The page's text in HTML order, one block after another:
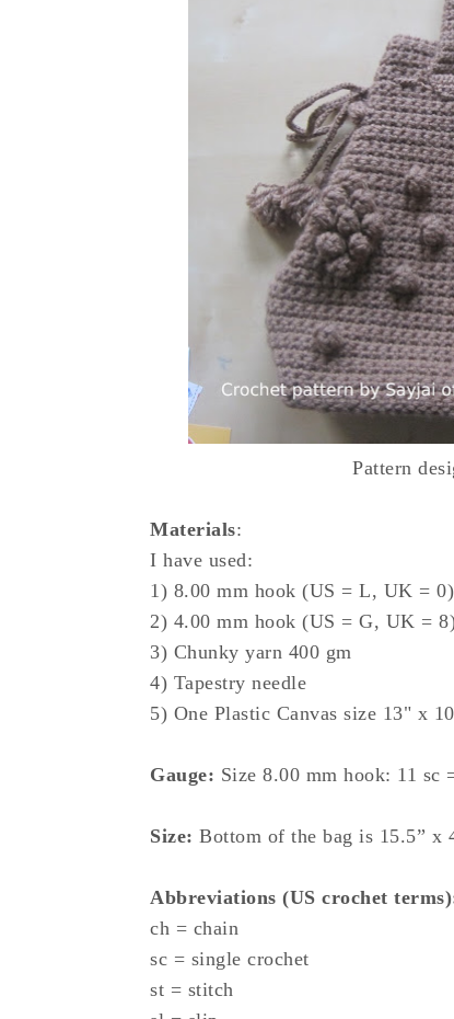
Pattern
Materials:
I have used:
1) 8.00 mm hook (US = L, UK =
2) 4.00 mm hook (US = G, UK =
3) Chunky yarn 400 gm
4) Tapestry needle
5) One Plastic Canvas size 13" x
Gauge: Size 8.00 mm hook: 11 sc
Size: Bottom of the bag is 15.5” x
Abbreviations (US crochet
ch = chain
sc = single crochet
st = stitch